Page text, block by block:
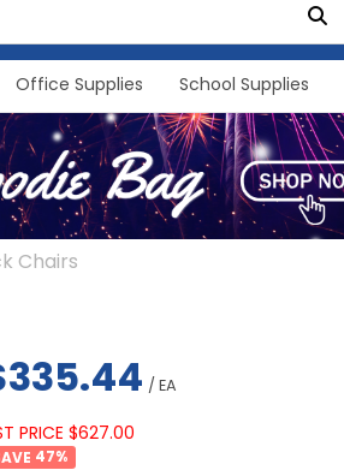
Office Supplies School Supplies
Chairs
/ EA
PRICE $627.00
47%